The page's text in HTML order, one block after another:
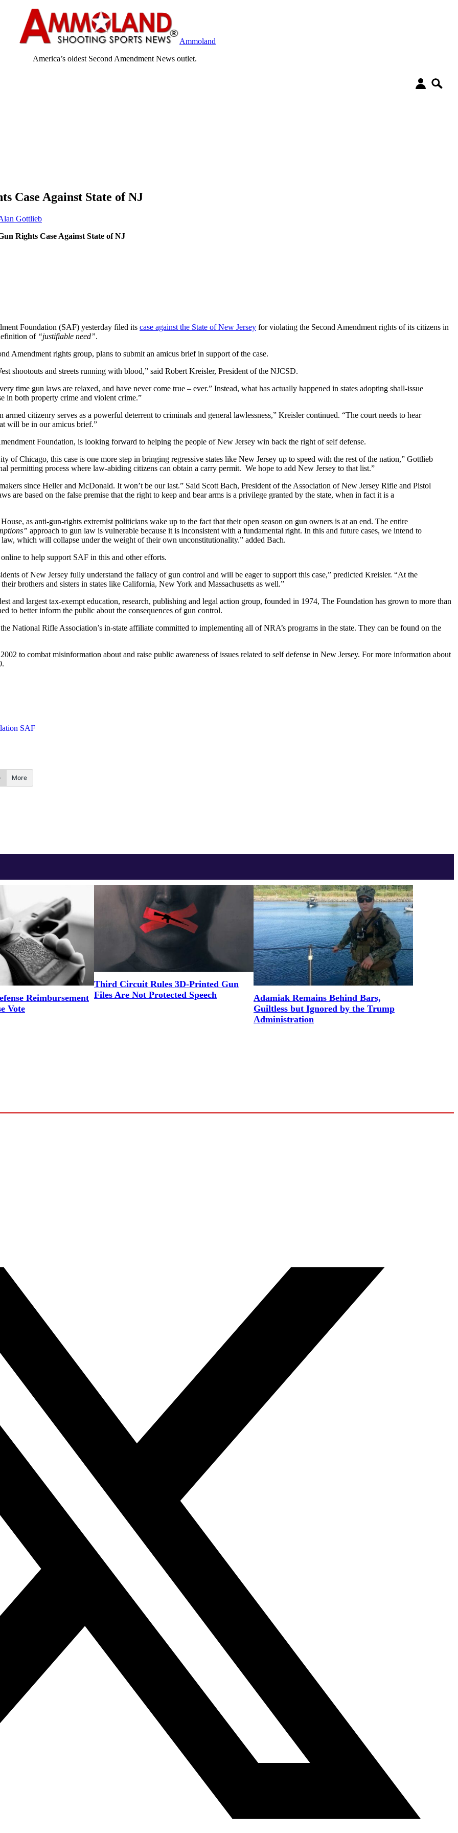
Ammoland
America’s oldest Second Amendment News outlet.
Case Against State of NJ
Gottlieb
Rights Case Against State of NJ
Foundation (SAF) yesterday filed its case against the State of New Jersey for violating the Second Amendment rights of its citizens in
of “justifiable need”.
Amendment rights group, plans to submit an amicus brief in support of the case.
shootouts and streets running with blood,” said Robert Kreisler, President of the NJCSD.
time gun laws are relaxed, and have never come true – ever.” Instead, what has actually happened in states adopting shall-issue
in both property crime and violent crime.”
armed citizenry serves as a powerful deterrent to criminals and general lawlessness,” Kreisler continued. “The court needs to hear
will be in our amicus brief.”
Foundation, is looking forward to helping the people of New Jersey win back the right of self defense.
Chicago, this case is one more step in bringing regressive states like New Jersey up to speed with the rest of the nation,” Gottlieb
permitting process where law-abiding citizens can obtain a carry permit. We hope to add New Jersey to that list.”
since Heller and McDonald. It won’t be our last.” Said Scott Bach, President of the Association of New Jersey Rifle and Pistol
are based on the false premise that the right to keep and bear arms is a privilege granted by the state, when in fact it is a
as anti-gun-rights extremist politicians wake up to the fact that their open season on gun owners is at an end. The entire
approach to gun law is vulnerable because it is inconsistent with a fundamental right. In this and future cases, we intend to
which will collapse under the weight of their own unconstitutionality.” added Bach.
to help support SAF in this and other efforts.
of New Jersey fully understand the fallacy of gun control and will be eager to support this case,” predicted Kreisler. “At the
brothers and sisters in states like California, New York and Massachusetts as well.”
and largest tax-exempt education, research, publishing and legal action group, founded in 1974, The Foundation has grown to more than
to better inform the public about the consequences of gun control.
National Rifle Association’s in-state affiliate committed to implementing all of NRA’s programs in the state. They can be found on the
to combat misinformation about and raise public awareness of issues related to self defense in New Jersey. For more information about
SAF
More
Reimbursement
Vote
Third Circuit Rules 3D-Printed Gun
Files Are Not Protected Speech
Adamiak Remains Behind Bars,
Guiltless but Ignored by the Trump
Administration